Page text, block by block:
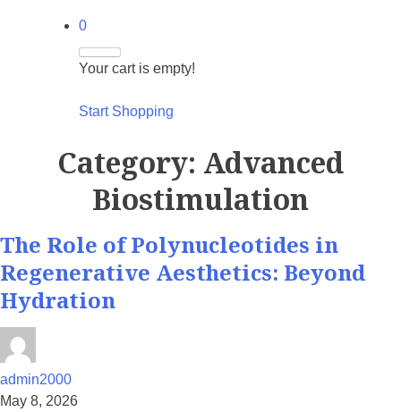
0
Your cart is empty!
Start Shopping
Category: Advanced
Biostimulation
The Role of Polynucleotides in
Regenerative Aesthetics: Beyond
Hydration
admin2000
May 8, 2026